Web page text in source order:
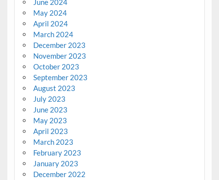
June 2024
May 2024
April 2024
March 2024
December 2023
November 2023
October 2023
September 2023
August 2023
July 2023
June 2023
May 2023
April 2023
March 2023
February 2023
January 2023
December 2022